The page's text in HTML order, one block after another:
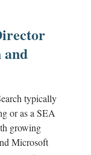
and
typically
or as a SEA
growing
Microsoft